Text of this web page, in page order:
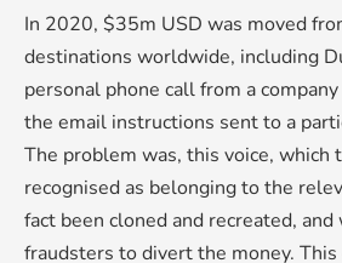
In 2020, $35m USD was moved
destinations worldwide, including
personal phone call from a
the email instructions sent to a
The problem was, this voice, which
recognised as belonging to the
fact been cloned and recreated,
fraudsters to divert the money.